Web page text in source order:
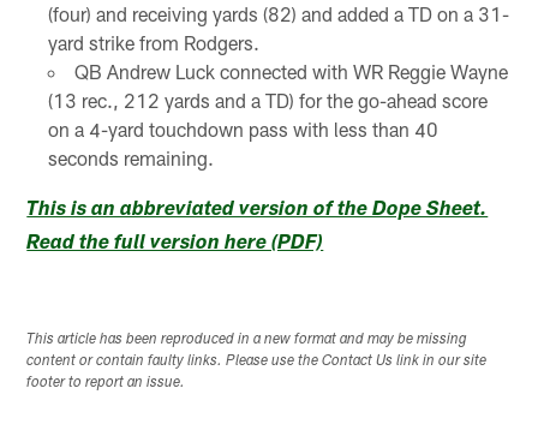
(four) and receiving yards (82) and added a TD on a 31-
yard strike from Rodgers.
QB Andrew Luck connected with WR Reggie Wayne
(13 rec., 212 yards and a TD) for the go-ahead score
on a 4-yard touchdown pass with less than 40
seconds remaining.
This is an abbreviated version of the Dope Sheet.
Read the full version here (PDF)
This article has been reproduced in a new format and may be missing
content or contain faulty links. Please use the Contact Us link in our site
footer to report an issue.